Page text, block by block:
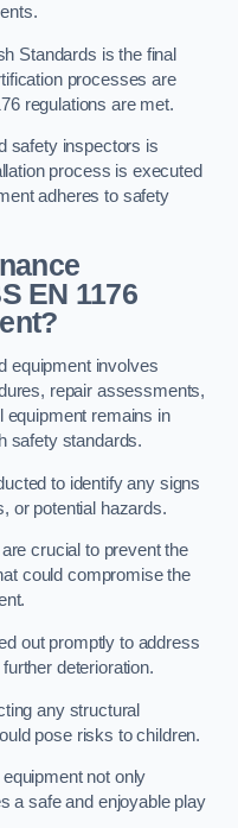
Standards is the final
processes are
regulations are met.
safety inspectors is
process is executed
adheres to safety
EN 1176
equipment involves
repair assessments,
equipment remains in
safety standards.
to identify any signs
or potential hazards.
crucial to prevent the
could compromise the
out promptly to address
deterioration.
any structural
pose risks to children.
not only
a safe and enjoyable play